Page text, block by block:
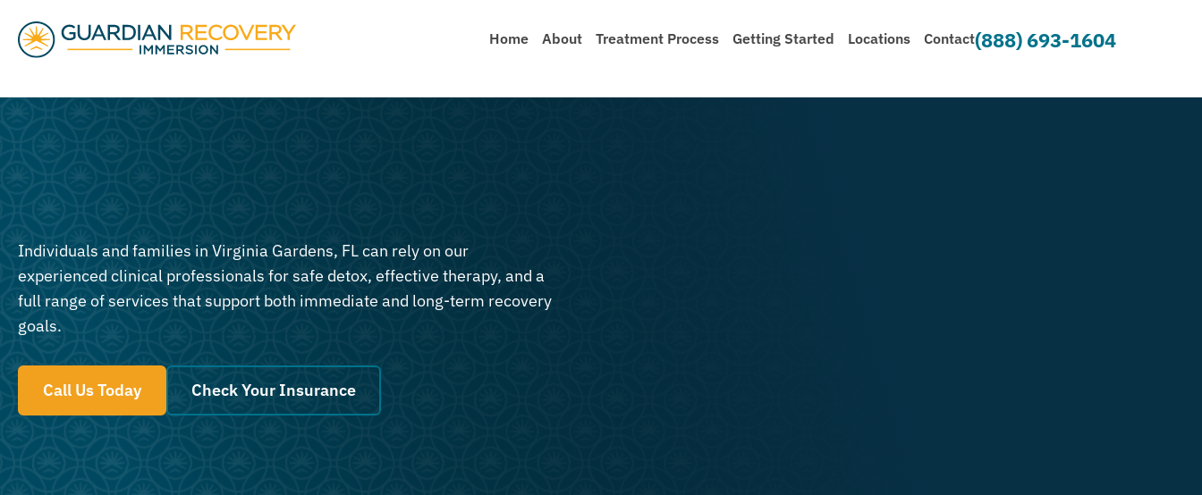
Home About Treatment Process Getting Started Locations Contact(888) 693-1604
Individuals and families in Virginia Gardens, FL can rely on our
experienced clinical professionals for safe detox, effective therapy, and a
full range of services that support both immediate and long-term recovery
goals.
Call Us Today Check Your Insurance